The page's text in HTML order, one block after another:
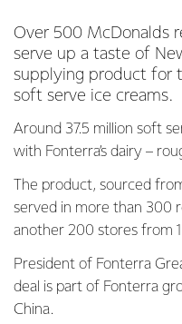
Over 500 McDonalds
serve up a taste of
supplying product for
soft serve ice creams.
Around 37.5 million soft
with Fonterra’s dairy –
The product, sourced
served in more than 300
another 200 stores from 1
President of Fonterra
deal is part of Fonterra
China.